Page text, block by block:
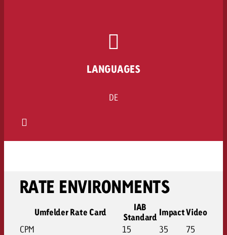
LANGUAGES
DE
RATE ENVIRONMENTS
Umfelder Rate Card
IAB
Standard ImpactVideo
CPM 15 35
75